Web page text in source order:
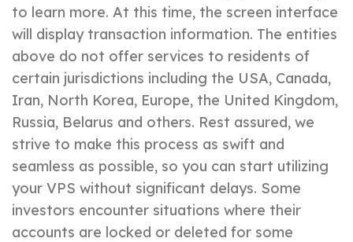
to learn more. At this time, the screen interface
will display transaction information. The entities
above do not offer services to residents of
certain jurisdictions including the USA, Canada,
Iran, North Korea, Europe, the United Kingdom,
Russia, Belarus and others. Rest assured, we
strive to make this process as swift and
seamless as possible, so you can start utilizing
your VPS without significant delays. Some
investors encounter situations where their
accounts are locked or deleted for some